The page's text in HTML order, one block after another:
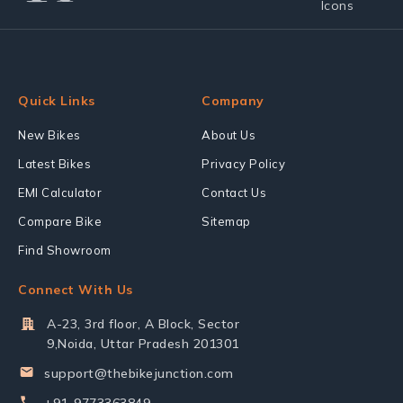
Quick Links
New Bikes
Latest Bikes
EMI Calculator
Compare Bike
Find Showroom
Company
About Us
Privacy Policy
Contact Us
Sitemap
Connect With Us
A-23, 3rd floor, A Block, Sector
9,Noida, Uttar Pradesh 201301
support@thebikejunction.com